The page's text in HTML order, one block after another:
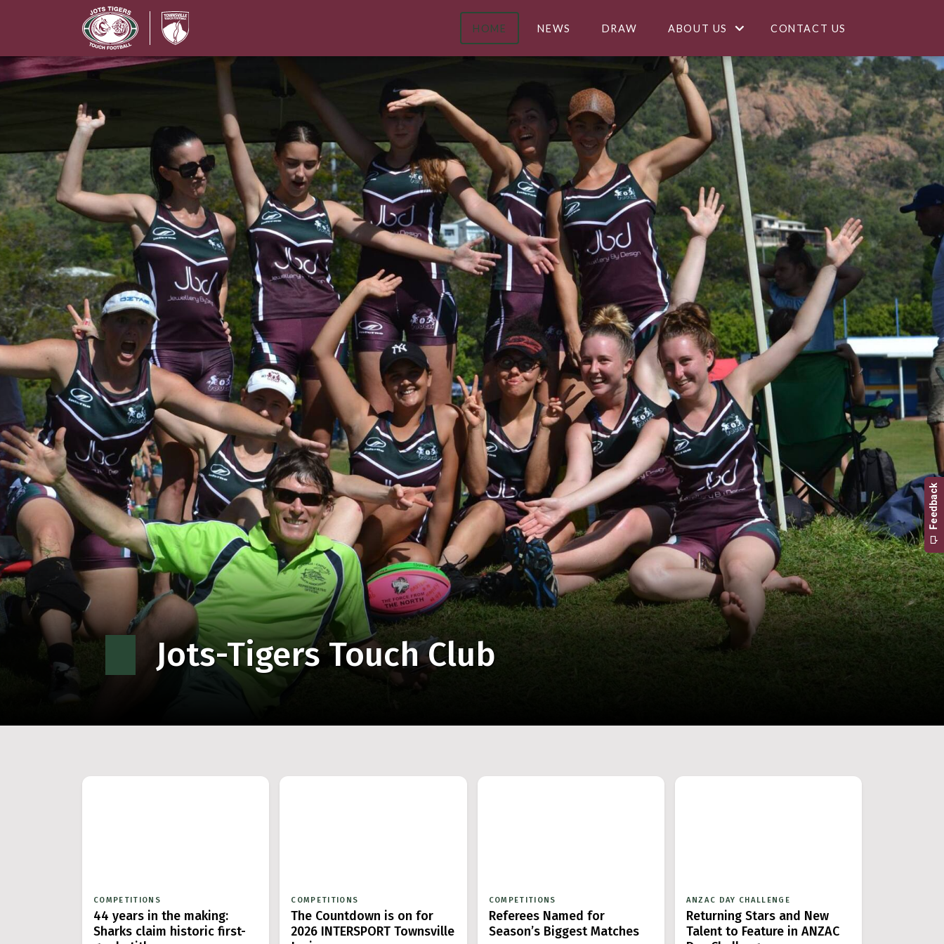
HOME NEWS DRAW ABOUT US CONTACT US
Jots-Tigers Touch Club
COMPETITIONS
44 years in the making:
Sharks claim historic first-
COMPETITIONS
The Countdown is on for
2026 INTERSPORT Townsville
COMPETITIONS
Referees Named for
Season’s Biggest Matches
ANZAC DAY CHALLENGE
Returning Stars and New
Talent to Feature in ANZAC